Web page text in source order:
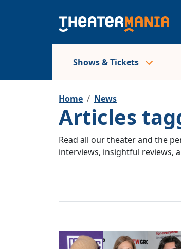
Shows & Tickets
Home News
Articles
Read all our theater and the
interviews, insightful reviews,